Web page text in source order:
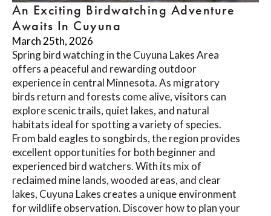
An Exciting Birdwatching Adventure
Awaits In Cuyuna
March 25th, 2026
Spring bird watching in the Cuyuna Lakes Area
offers a peaceful and rewarding outdoor
experience in central Minnesota. As migratory
birds return and forests come alive, visitors can
explore scenic trails, quiet lakes, and natural
habitats ideal for spotting a variety of species.
From bald eagles to songbirds, the region provides
excellent opportunities for both beginner and
experienced bird watchers. With its mix of
reclaimed mine lands, wooded areas, and clear
lakes, Cuyuna Lakes creates a unique environment
for wildlife observation. Discover how to plan your